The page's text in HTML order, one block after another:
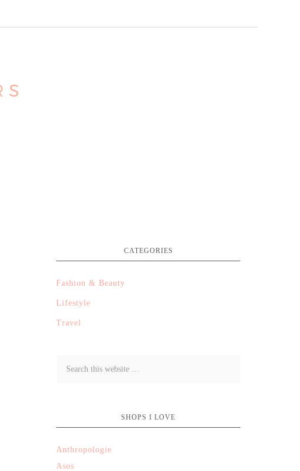
CATEGORIES
Fashion & Beauty
Lifestyle
Travel
SHOPS I LOVE
Anthropologie
Asos